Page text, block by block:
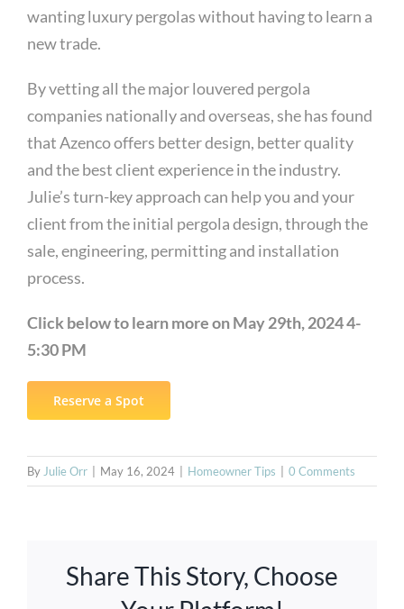
wanting luxury pergolas without having to learn a
new trade.
By vetting all the major louvered pergola
companies nationally and overseas, she has found
that Azenco offers better design, better quality
and the best client experience in the industry.
Julie’s turn-key approach can help you and your
client from the initial pergola design, through the
sale, engineering, permitting and installation
process.
Click below to learn more on May 29th, 2024 4-
5:30 PM
Reserve a Spot
By Julie Orr | May 16, 2024 | Homeowner Tips | 0 Comments
Share This Story, Choose